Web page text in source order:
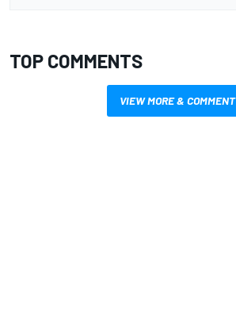
TOP COMMENTS
VIEW MORE & COMMENT